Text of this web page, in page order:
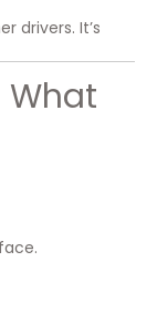
drivers. It’s
What